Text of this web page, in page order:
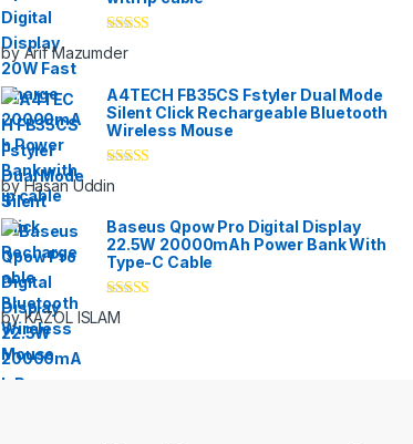
Rated
of 5
by Arif Mazumder
A4TECH FB35CS Fstyler Dual Mode
Silent Click Rechargeable Bluetooth
Wireless Mouse
of 5
by Hasan Uddin
Baseus Qpow Pro Digital Display
22.5W 20000mAh Power Bank With
Type-C Cable
Rated
of 5
by KAZOL ISLAM